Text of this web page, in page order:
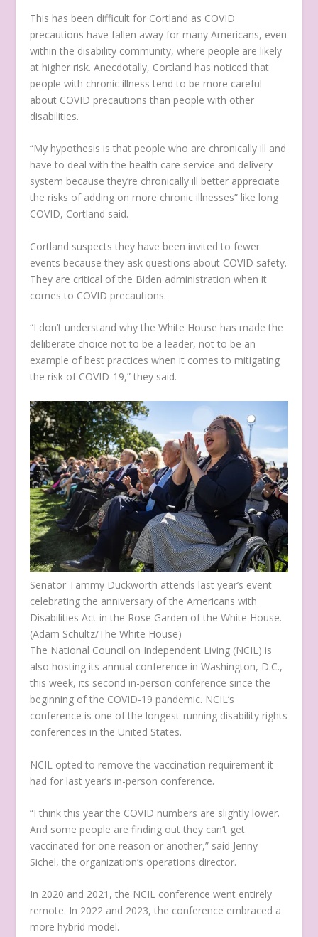
This has been difficult for Cortland as COVID
precautions have fallen away for many Americans, even
within the disability community, where people are likely
at higher risk. Anecdotally, Cortland has noticed that
people with chronic illness tend to be more careful
about COVID precautions than people with other
disabilities.
“My hypothesis is that people who are chronically ill and
have to deal with the health care service and delivery
system because they’re chronically ill better appreciate
the risks of adding on more chronic illnesses” like long
COVID, Cortland said.
Cortland suspects they have been invited to fewer
events because they ask questions about COVID safety.
They are critical of the Biden administration when it
comes to COVID precautions.
“I don’t understand why the White House has made the
deliberate choice not to be a leader, not to be an
example of best practices when it comes to mitigating
the risk of COVID-19,” they said.
Senator Tammy Duckworth attends last year’s event
celebrating the anniversary of the Americans with
Disabilities Act in the Rose Garden of the White House.
(Adam Schultz/The White House)
The National Council on Independent Living (NCIL) is
also hosting its annual conference in Washington, D.C.,
this week, its second in-person conference since the
beginning of the COVID-19 pandemic. NCIL’s
conference is one of the longest-running disability rights
conferences in the United States.
NCIL opted to remove the vaccination requirement it
had for last year’s in-person conference.
“I think this year the COVID numbers are slightly lower.
And some people are finding out they can’t get
vaccinated for one reason or another,” said Jenny
Sichel, the organization’s operations director.
In 2020 and 2021, the NCIL conference went entirely
remote. In 2022 and 2023, the conference embraced a
more hybrid model.